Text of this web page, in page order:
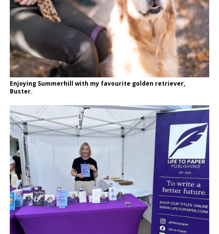
Enjoying Summerhill with my favourite golden retriever,
Buster.